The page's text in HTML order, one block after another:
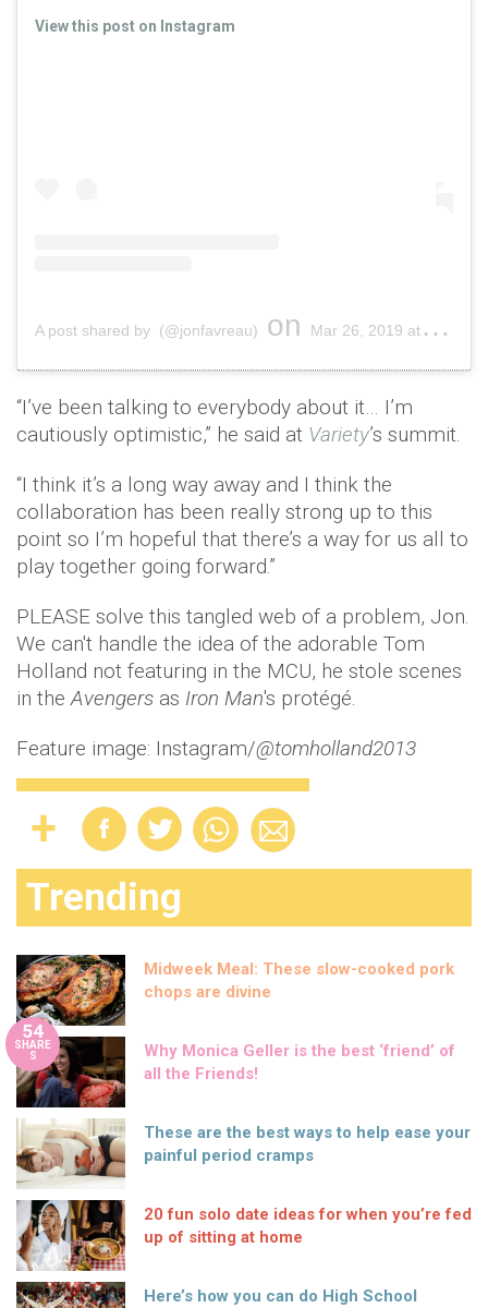
View this post on Instagram
A post shared by (@jonfavreau) on Mar 26, 2019 at 9:05am PDT
“I’ve been talking to everybody about it… I’m
cautiously optimistic,” he said at Variety’s summit.
“I think it’s a long way away and I think the
collaboration has been really strong up to this
point so I’m hopeful that there’s a way for us all to
play together going forward.”
PLEASE solve this tangled web of a problem, Jon.
We can't handle the idea of the adorable Tom
Holland not featuring in the MCU, he stole scenes
in theAvengers as Iron Man's protégé.
Feature image: Instagram/@tomholland2013
Trending
Midweek Meal: These slow-cooked pork
chops are divine
54
SHARE
S
Why Monica Geller is the best ‘friend’ of
all the Friends!
These are the best ways to help ease your
painful period cramps
20 fun solo date ideas for when you’re fed
up of sitting at home
Here’s how you can do High School